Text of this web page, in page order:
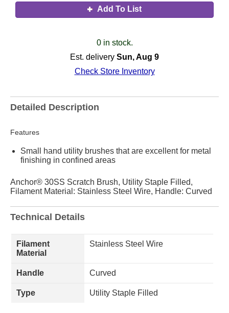
Add To List
0 in stock.
Est. delivery Sun, Aug 9
Check Store Inventory
Detailed Description
Features
Small hand utility brushes that are excellent for metal
finishing in confined areas
Anchor® 30SS Scratch Brush, Utility Staple Filled,
Filament Material: Stainless Steel Wire, Handle: Curved
Technical Details
Filament
Material
Stainless Steel Wire
Handle Curved
Type Utility Staple Filled